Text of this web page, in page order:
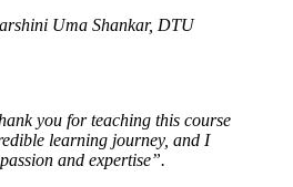
Uma Shankar, DTU
you for teaching this course
learning journey, and I
and expertise”.